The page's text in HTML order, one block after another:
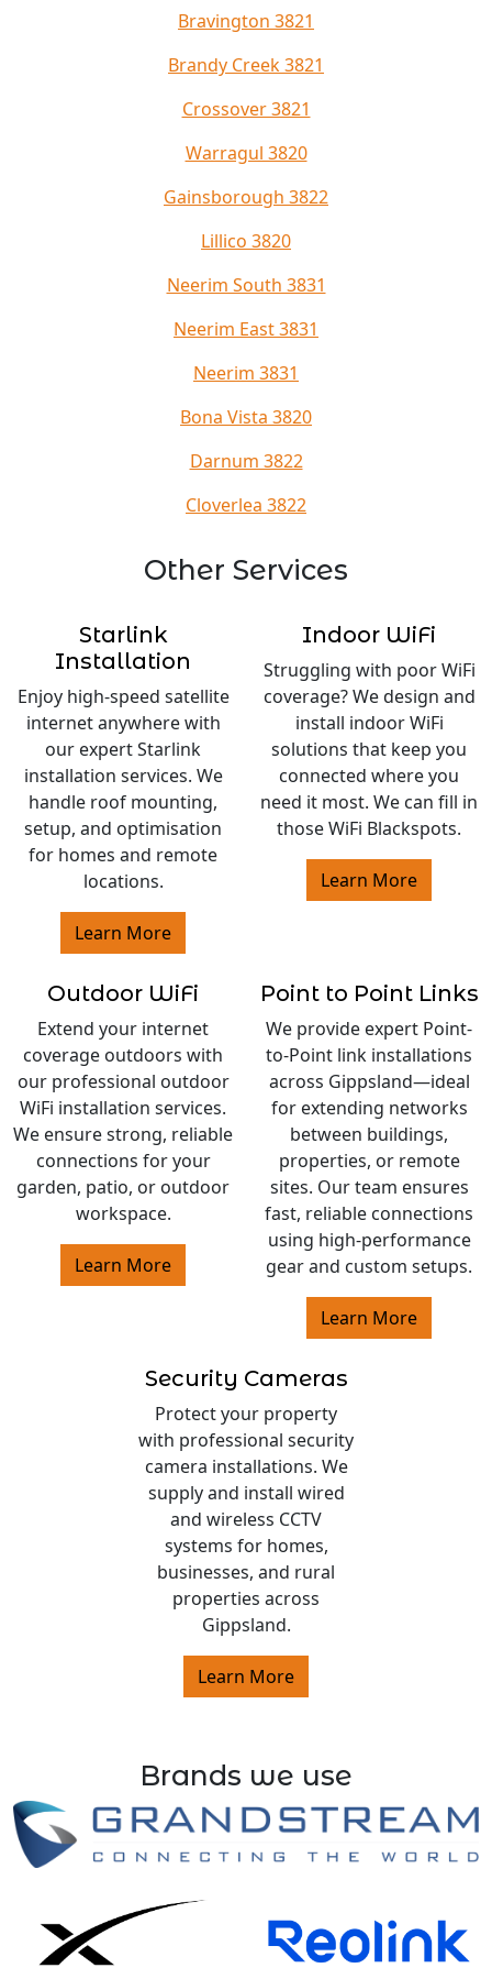
Bravington 3821
Brandy Creek 3821
Crossover 3821
Warragul 3820
Gainsborough 3822
Lillico 3820
Neerim South 3831
Neerim East 3831
Neerim 3831
Bona Vista 3820
Darnum 3822
Cloverlea 3822
Other Services
Starlink
Installation
Enjoy high-speed satellite
internet anywhere with
our expert Starlink
installation services. We
handle roof mounting,
setup, and optimisation
for homes and remote
locations.
Learn More
Indoor WiFi
Struggling with poor WiFi
coverage? We design and
install indoor WiFi
solutions that keep you
connected where you
need it most. We can fill in
those WiFi Blackspots.
Learn More
Outdoor WiFi
Extend your internet
coverage outdoors with
our professional outdoor
WiFi installation services.
We ensure strong, reliable
connections for your
garden, patio, or outdoor
workspace.
Learn More
Point to Point Links
We provide expert Point-
to-Point link installations
across Gippsland—ideal
for extending networks
between buildings,
properties, or remote
sites. Our team ensures
fast, reliable connections
using high-performance
gear and custom setups.
Learn More
Security Cameras
Protect your property
with professional security
camera installations. We
supply and install wired
and wireless CCTV
systems for homes,
businesses, and rural
properties across
Gippsland.
Learn More
Brands we use